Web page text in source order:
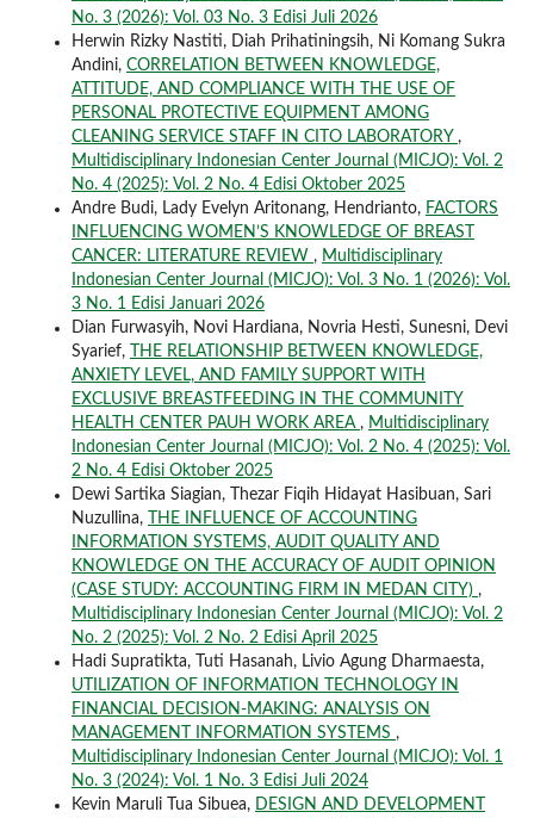
No. 3 (2026): Vol. 03 No. 3 Edisi Juli 2026
Herwin Rizky Nastiti, Diah Prihatiningsih, Ni Komang Sukra
Andini, CORRELATION BETWEEN KNOWLEDGE,
ATTITUDE, AND COMPLIANCE WITH THE USE OF
PERSONAL PROTECTIVE EQUIPMENT AMONG
CLEANING SERVICE STAFF IN CITO LABORATORY ,
Multidisciplinary Indonesian Center Journal (MICJO): Vol. 2
No. 4 (2025): Vol. 2 No. 4 Edisi Oktober 2025
Andre Budi, Lady Evelyn Aritonang, Hendrianto, FACTORS
INFLUENCING WOMEN’S KNOWLEDGE OF BREAST
CANCER: LITERATURE REVIEW , Multidisciplinary
Indonesian Center Journal (MICJO): Vol. 3 No. 1 (2026): Vol.
3 No. 1 Edisi Januari 2026
Dian Furwasyih, Novi Hardiana, Novria Hesti, Sunesni, Devi
Syarief,
THE RELATIONSHIP BETWEEN KNOWLEDGE,
ANXIETY LEVEL, AND FAMILY SUPPORT WITH
EXCLUSIVE BREASTFEEDING IN THE COMMUNITY
HEALTH CENTER PAUH WORK AREA , Multidisciplinary
Indonesian Center Journal (MICJO): Vol. 2 No. 4 (2025): Vol.
2 No. 4 Edisi Oktober 2025
Dewi Sartika Siagian, Thezar Fiqih Hidayat Hasibuan, Sari
Nuzullina,
THE INFLUENCE OF ACCOUNTING
INFORMATION SYSTEMS, AUDIT QUALITY AND
KNOWLEDGE ON THE ACCURACY OF AUDIT OPINION
(CASE STUDY: ACCOUNTING FIRM IN MEDAN CITY) ,
Multidisciplinary Indonesian Center Journal (MICJO): Vol. 2
No. 2 (2025): Vol. 2 No. 2 Edisi April 2025
Hadi Supratikta, Tuti Hasanah, Livio Agung Dharmaesta,
UTILIZATION OF INFORMATION TECHNOLOGY IN
FINANCIAL DECISION-MAKING: ANALYSIS ON
MANAGEMENT INFORMATION SYSTEMS ,
Multidisciplinary Indonesian Center Journal (MICJO): Vol. 1
No. 3 (2024): Vol. 1 No. 3 Edisi Juli 2024
Kevin Maruli Tua Sibuea, DESIGN AND DEVELOPMENT